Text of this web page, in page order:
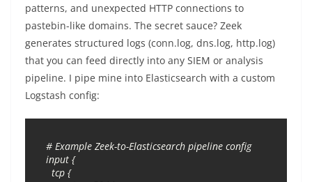
patterns, and unexpected HTTP connections to
pastebin-like domains. The secret sauce? Zeek
generates structured logs (conn.log, dns.log, http.log)
that you can feed directly into any SIEM or analysis
pipeline. I pipe mine into Elasticsearch with a custom
Logstash config:
# Example Zeek-to-Elasticsearch pipeline config
input {